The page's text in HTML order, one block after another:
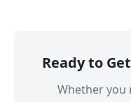
Ready to
Whether you